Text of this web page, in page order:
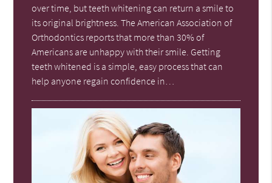
over time, but teeth whitening can return a smile to
its original brightness. The American Association of
Orthodontics reports that more than 30% of
Americans are unhappy with their smile. Getting
teeth whitened is a simple, easy process that can
help anyone regain confidence in…